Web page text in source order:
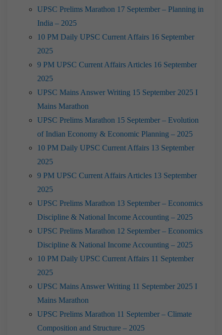
UPSC Prelims Marathon 17 September – Planning in
India – 2025
10 PM Daily UPSC Current Affairs 16 September
2025
9 PM UPSC Current Affairs Articles 16 September
2025
UPSC Mains Answer Writing 15 September 2025 I
Mains Marathon
UPSC Prelims Marathon 15 September – Evolution
of Indian Economy & Economic Planning – 2025
10 PM Daily UPSC Current Affairs 13 September
2025
9 PM UPSC Current Affairs Articles 13 September
2025
UPSC Prelims Marathon 13 September – Economics
Discipline & National Income Accounting – 2025
UPSC Prelims Marathon 12 September – Economics
Discipline & National Income Accounting – 2025
10 PM Daily UPSC Current Affairs 11 September
2025
UPSC Mains Answer Writing 11 September 2025 I
Mains Marathon
UPSC Prelims Marathon 11 September – Climate
Composition and Structure – 2025